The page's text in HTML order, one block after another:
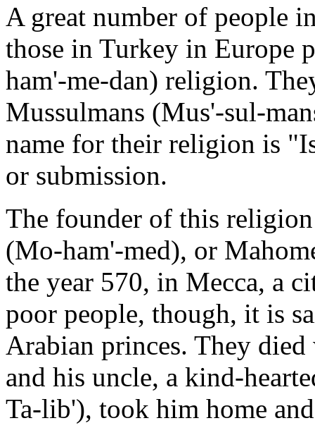
A great number of people
those in Turkey in Europe
ham'-me-dan) religion.
Mussulmans (Mus'-sul-
name for their religion is
or submission.
The founder of this
(Mo-ham'-med), or
the year 570, in Mecca, a
poor people, though, it is
Arabian princes. They
and his uncle, a kind-
Ta-lib'), took him home